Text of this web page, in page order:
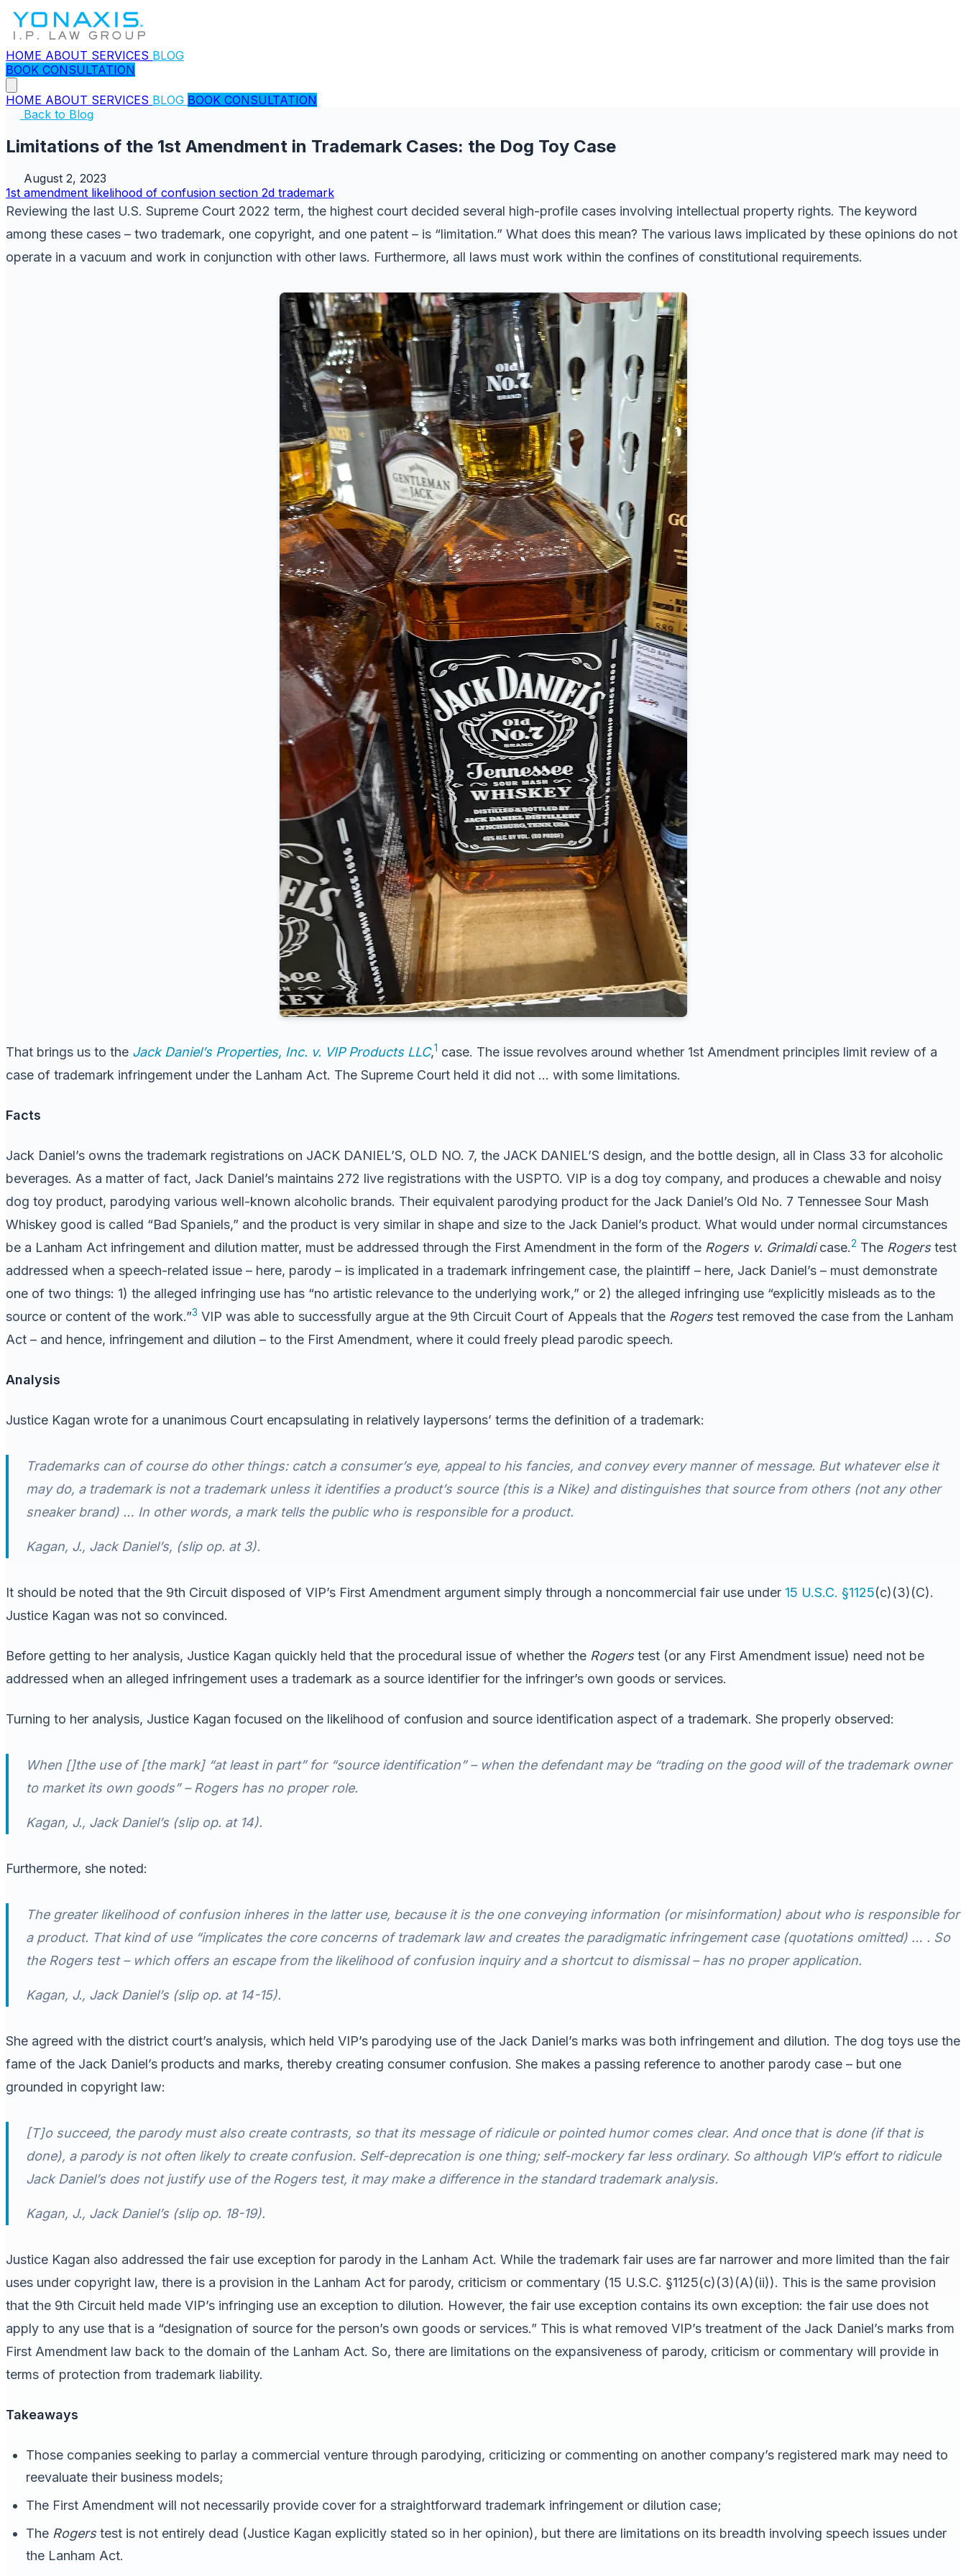
HOME ABOUT SERVICES BLOG
BOOK CONSULTATION
HOME ABOUT SERVICES BLOG BOOK CONSULTATION
Back to Blog
Limitations of the 1st Amendment in Trademark Cases: the Dog Toy Case
August 2, 2023
1st amendment likelihood of confusion section 2d trademark
Reviewing the last U.S. Supreme Court 2022 term, the highest court decided several high-profile cases involving intellectual property rights. The keyword
among these cases – two trademark, one copyright, and one patent – is “limitation.” What does this mean? The various laws implicated by these opinions do not
operate in a vacuum and work in conjunction with other laws. Furthermore, all laws must work within the confines of constitutional requirements.
That brings us to the Jack Daniel’s Properties, Inc. v. VIP Products LLC,1 case. The issue revolves around whether 1st Amendment principles limit review of a
case of trademark infringement under the Lanham Act. The Supreme Court held it did not … with some limitations.
Facts
Jack Daniel’s owns the trademark registrations on JACK DANIEL’S, OLD NO. 7, the JACK DANIEL’S design, and the bottle design, all in Class 33 for alcoholic
beverages. As a matter of fact, Jack Daniel’s maintains 272 live registrations with the USPTO. VIP is a dog toy company, and produces a chewable and noisy
dog toy product, parodying various well-known alcoholic brands. Their equivalent parodying product for the Jack Daniel’s Old No. 7 Tennessee Sour Mash
Whiskey good is called “Bad Spaniels,” and the product is very similar in shape and size to the Jack Daniel’s product. What would under normal circumstances
be a Lanham Act infringement and dilution matter, must be addressed through the First Amendment in the form of the Rogers v. Grimaldicase.2 The Rogerstest
addressed when a speech-related issue – here, parody – is implicated in a trademark infringement case, the plaintiff – here, Jack Daniel’s – must demonstrate
one of two things: 1) the alleged infringing use has “no artistic relevance to the underlying work,” or 2) the alleged infringing use “explicitly misleads as to the
source or content of the work.”3 VIP was able to successfully argue at the 9th Circuit Court of Appeals that the Rogerstest removed the case from the Lanham
Act – and hence, infringement and dilution – to the First Amendment, where it could freely plead parodic speech.
Analysis
Justice Kagan wrote for a unanimous Court encapsulating in relatively laypersons’ terms the definition of a trademark:
Trademarks can of course do other things: catch a consumer’s eye, appeal to his fancies, and convey every manner of message. But whatever else it
may do, a trademark is not a trademark unless it identifies a product’s source (this is a Nike) and distinguishes that source from others (not any other
sneaker brand) … In other words, a mark tells the public who is responsible for a product.
Kagan, J., Jack Daniel’s, (slip op. at 3).
It should be noted that the 9th Circuit disposed of VIP’s First Amendment argument simply through a noncommercial fair use under 15 U.S.C. §1125(c)(3)(C).
Justice Kagan was not so convinced.
Before getting to her analysis, Justice Kagan quickly held that the procedural issue of whether the Rogerstest (or any First Amendment issue) need not be
addressed when an alleged infringement uses a trademark as a source identifier for the infringer’s own goods or services.
Turning to her analysis, Justice Kagan focused on the likelihood of confusion and source identification aspect of a trademark. She properly observed:
When []the use of [the mark] “at least in part” for “source identification” – when the defendant may be “trading on the good will of the trademark owner
to market its own goods” – Rogers has no proper role.
Kagan, J., Jack Daniel’s (slip op. at 14).
Furthermore, she noted:
The greater likelihood of confusion inheres in the latter use, because it is the one conveying information (or misinformation) about who is responsible for
a product. That kind of use “implicates the core concerns of trademark law and creates the paradigmatic infringement case (quotations omitted) … . So
the Rogers test – which offers an escape from the likelihood of confusion inquiry and a shortcut to dismissal – has no proper application.
Kagan, J., Jack Daniel’s (slip op. at 14-15).
She agreed with the district court’s analysis, which held VIP’s parodying use of the Jack Daniel’s marks was both infringement and dilution. The dog toys use the
fame of the Jack Daniel’s products and marks, thereby creating consumer confusion. She makes a passing reference to another parody case – but one
grounded in copyright law:
[T]o succeed, the parody must also create contrasts, so that its message of ridicule or pointed humor comes clear. And once that is done (ifthat is
done), a parody is not often likely to create confusion. Self-deprecation is one thing; self-mockery far less ordinary. So although VIP’s effort to ridicule
Jack Daniel’s does not justify use of the Rogers test, it may make a difference in the standard trademark analysis.
Kagan, J., Jack Daniel’s (slip op. 18-19).
Justice Kagan also addressed the fair use exception for parody in the Lanham Act. While the trademark fair uses are far narrower and more limited than the fair
uses under copyright law, there is a provision in the Lanham Act for parody, criticism or commentary (15 U.S.C. §1125(c)(3)(A)(ii)). This is the same provision
that the 9th Circuit held made VIP’s infringing use an exception to dilution. However, the fair use exception contains its own exception: the fair use does not
apply to any use that is a “designation of source for the person’s own goods or services.” This is what removed VIP’s treatment of the Jack Daniel’s marks from
First Amendment law back to the domain of the Lanham Act. So, there are limitations on the expansiveness of parody, criticism or commentary will provide in
terms of protection from trademark liability.
Takeaways
Those companies seeking to parlay a commercial venture through parodying, criticizing or commenting on another company’s registered mark may need to
reevaluate their business models;
The First Amendment will not necessarily provide cover for a straightforward trademark infringement or dilution case;
The Rogerstest is not entirely dead (Justice Kagan explicitly stated so in her opinion), but there are limitations on its breadth involving speech issues under
the Lanham Act.